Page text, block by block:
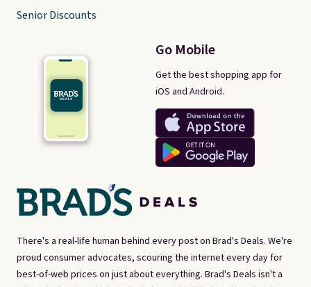
There's a real-life human behind every post on Brad's Deals. We're
proud consumer advocates, scouring the internet every day for
best-of-web prices on just about everything. Brad's Deals isn't a
Go Mobile
Get the best shopping app for
iOS and Android.
Senior Discounts